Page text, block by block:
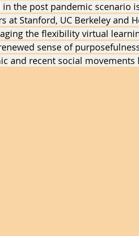
in the post pandemic scenario
at Stanford, UC Berkeley and
the flexibility virtual
sense of
and recent social movements